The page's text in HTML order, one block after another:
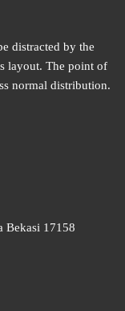
distracted by the
layout. The point of
normal distribution.
Bekasi 17158